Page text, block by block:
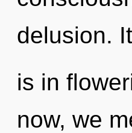
delusion. It
is in
now, we